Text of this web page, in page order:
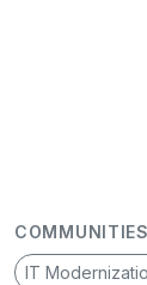
COMMUNITIES
IT